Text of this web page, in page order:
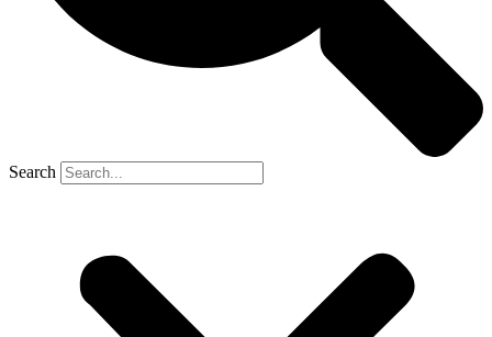
Search